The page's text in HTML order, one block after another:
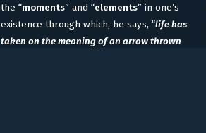
the “moments” and “elements” in one’s
existence through which, he says, “life has
taken on the meaning of an arrow thrown